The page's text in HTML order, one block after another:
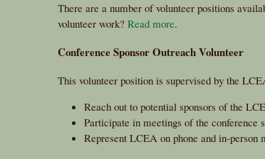
There are a number of volunteer positions
volunteer work? Read more.
Conference Sponsor Outreach Volunteer
This volunteer position is supervised by the
Reach out to potential sponsors of the
Participate in meetings of the conference
Represent LCEA on phone and in-person